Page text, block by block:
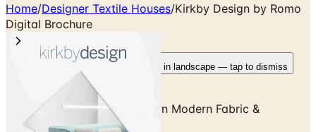
Home/Designer Textile Houses/Kirkby Design by Romo
Digital Brochure
Pages fit best in landscape — tap to dismiss
Kirkby Design — High-Pattern Modern Fabric &
Wallcovering